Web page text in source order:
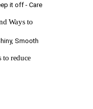
it off - Care
Ways to
Smooth
to reduce